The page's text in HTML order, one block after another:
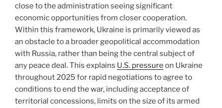
close to the administration seeing significant
economic opportunities from closer cooperation.
Within this framework, Ukraine is primarily viewed as
an obstacle to a broader geopolitical accommodation
with Russia, rather than being the central subject of
any peace deal. This explains U.S. pressure on Ukraine
throughout 2025 for rapid negotiations to agree to
conditions to end the war, including acceptance of
territorial concessions, limits on the size of its armed